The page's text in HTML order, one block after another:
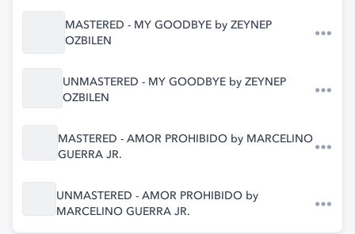
MASTERED - MY GOODBYE by ZEYNEP
OZBILEN
UNMASTERED - MY GOODBYE by ZEYNEP
OZBILEN
MASTERED - AMOR PROHIBIDO by MARCELINO
GUERRA JR.
UNMASTERED - AMOR PROHIBIDO by
MARCELINO GUERRA JR.